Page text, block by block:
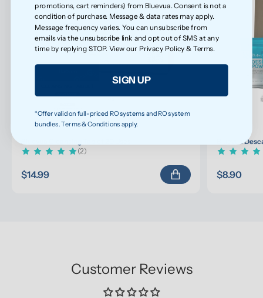
(2)
$14.99
Bluevua
$8.90
Customer Reviews
promotions, cart reminders) from Bluevua. Consent is not a
condition of purchase. Message & data rates may apply.
Message frequency varies. You can unsubscribe from
emails via the unsubscribe link and opt out of SMS at any
time by replying STOP. View our Privacy Policy &Terms.
SIGN UP
*Offer valid on full-priced RO systems and RO system
bundles. Terms & Conditions apply.